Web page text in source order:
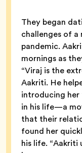
They began
challenges of
pandemic.
mornings as
“Viraj is the
Aakriti. He
introducing
in his life—a
that their
found her
his life. “Aakriti